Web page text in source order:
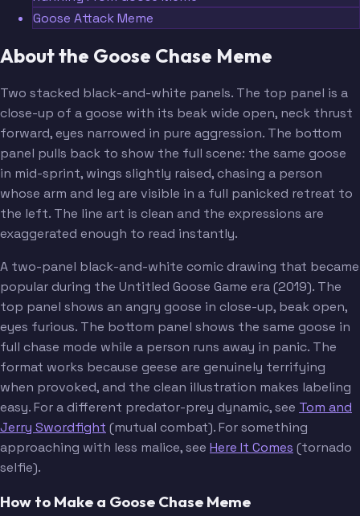
Goose Attack Meme
About the Goose Chase Meme
Two stacked black-and-white panels. The top panel is a
close-up of a goose with its beak wide open, neck thrust
forward, eyes narrowed in pure aggression. The bottom
panel pulls back to show the full scene: the same goose
in mid-sprint, wings slightly raised, chasing a person
whose arm and leg are visible in a full panicked retreat to
the left. The line art is clean and the expressions are
exaggerated enough to read instantly.
A two-panel black-and-white comic drawing that became
popular during the Untitled Goose Game era (2019). The
top panel shows an angry goose in close-up, beak open,
eyes furious. The bottom panel shows the same goose in
full chase mode while a person runs away in panic. The
format works because geese are genuinely terrifying
when provoked, and the clean illustration makes labeling
easy. For a different predator-prey dynamic, see Tom and
Jerry Swordfight (mutual combat). For something
approaching with less malice, see Here It Comes (tornado
selfie).
How to Make a Goose Chase Meme